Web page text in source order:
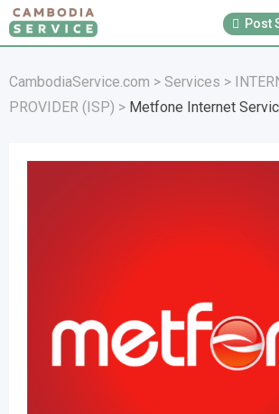
Skip
to
Post
CambodiaService.com > Services >
PROVIDER (ISP) > Metfone Internet